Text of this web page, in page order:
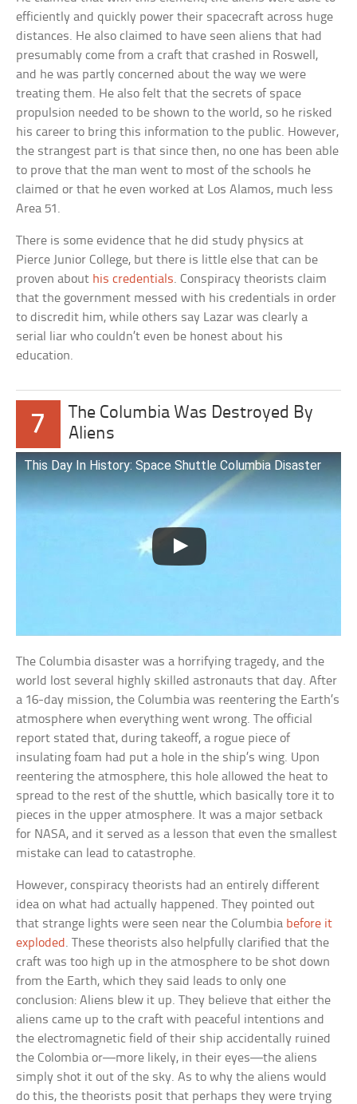
efficiently and quickly power their spacecraft across huge
distances. He also claimed to have seen aliens that had
presumably come from a craft that crashed in Roswell,
and he was partly concerned about the way we were
treating them. He also felt that the secrets of space
propulsion needed to be shown to the world, so he risked
his career to bring this information to the public. However,
the strangest part is that since then, no one has been able
to prove that the man went to most of the schools he
claimed or that he even worked at Los Alamos, much less
Area 51.
There is some evidence that he did study physics at
Pierce Junior College, but there is little else that can be
proven about his credentials. Conspiracy theorists claim
that the government messed with his credentials in order
to discredit him, while others say Lazar was clearly a
serial liar who couldn’t even be honest about his
education.
7
The Columbia Was Destroyed By
Aliens
This Day In History: Space Shuttle Columbia Disaster
The Columbia disaster was a horrifying tragedy, and the
world lost several highly skilled astronauts that day. After
a 16-day mission, the Columbia was reentering the Earth’s
atmosphere when everything went wrong. The official
report stated that, during takeoff, a rogue piece of
insulating foam had put a hole in the ship’s wing. Upon
reentering the atmosphere, this hole allowed the heat to
spread to the rest of the shuttle, which basically tore it to
pieces in the upper atmosphere. It was a major setback
for NASA, and it served as a lesson that even the smallest
mistake can lead to catastrophe.
However, conspiracy theorists had an entirely different
idea on what had actually happened. They pointed out
that strange lights were seen near the Columbia before it
exploded . These theorists also helpfully clarified that the
craft was too high up in the atmosphere to be shot down
from the Earth, which they said leads to only one
conclusion: Aliens blew it up. They believe that either the
aliens came up to the craft with peaceful intentions and
the electromagnetic field of their ship accidentally ruined
the Colombia or—more likely, in their eyes—the aliens
simply shot it out of the sky. As to why the aliens would
do this, the theorists posit that perhaps they were trying